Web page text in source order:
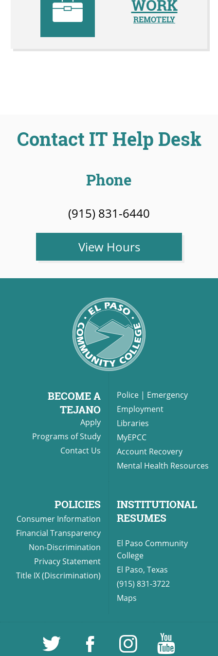
WORK
REMOTELY
Contact IT Help Desk
Phone
(915) 831-6440
View Hours
BECOME A
TEJANO
Apply
Programs of Study
Contact Us
Police | Emergency
Employment
Libraries
MyEPCC
Account Recovery
Mental Health Resources
POLICIES
Consumer Information
Financial Transparency
Non-Discrimination
Privacy Statement
Title IX (Discrimination)
INSTITUTIONAL
RESUMES
El Paso Community
College
El Paso, Texas
(915) 831-3722
Maps